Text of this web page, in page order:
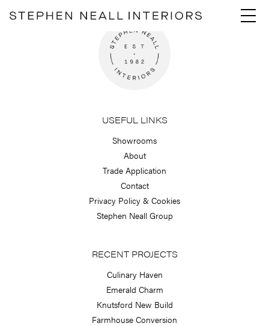
Menu
USEFUL LINKS
Showrooms
About
Trade Application
Contact
Privacy Policy & Cookies
Stephen Neall Group
RECENT PROJECTS
Culinary Haven
Emerald Charm
Knutsford New Build
Farmhouse Conversion